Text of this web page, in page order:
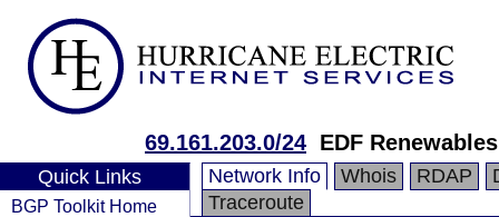
69.161.203.0/24 EDF
Quick Links
BGP Toolkit Home
Network Info Whois RDAP
Traceroute